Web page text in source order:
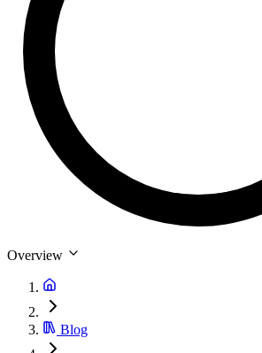
Overview
Blog